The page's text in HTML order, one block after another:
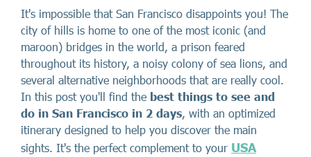
It's impossible that San Francisco disappoints you! The
city of hills is home to one of the most iconic (and
maroon) bridges in the world, a prison feared
throughout its history, a noisy colony of sea lions, and
several alternative neighborhoods that are really cool.
In this post you'll find the best things to see and
do in San Francisco in 2 days, with an optimized
itinerary designed to help you discover the main
sights. It's the perfect complement to your USA